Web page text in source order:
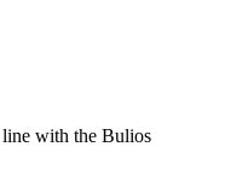
with the Bulios